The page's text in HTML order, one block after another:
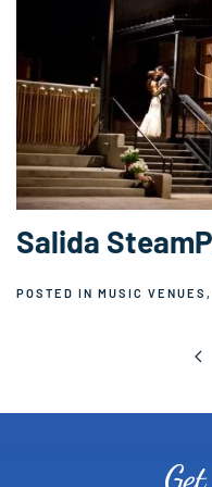
Salida
POSTED IN MUSIC VENUES ,